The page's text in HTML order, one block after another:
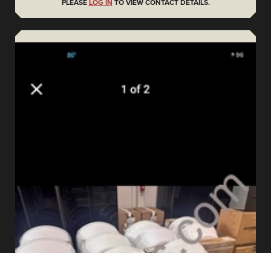
PLEASE LOG IN TO VIEW CONTACT DETAILS.